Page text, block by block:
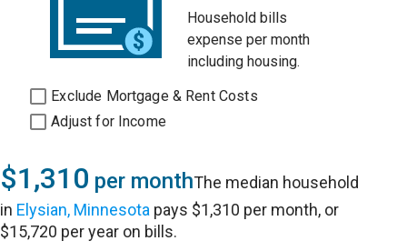
Household bills
expense per month
including housing.
Exclude Mortgage & Rent Costs
Adjust for Income
$1,310 per monthThe median household
in Elysian, Minnesota pays $1,310 per month, or
$15,720 per year on bills.